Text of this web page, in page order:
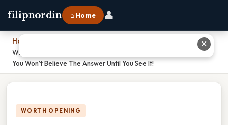
filipnordin ⌂ Home 👤
Home
Which Image Best Depicts The Nitrogen After It Has Crystallized?
You Won’t Believe The Answer Until You See It!
WORTH OPENING
✕